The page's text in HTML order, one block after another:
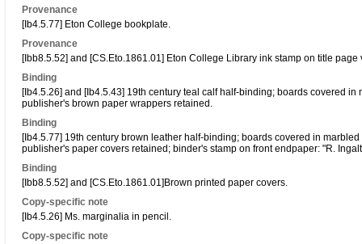
Provenance
[Ib4.5.77] Eton College bookplate.
Provenance
[Ibb8.5.52] and [CS.Eto.1861.01] Eton College Library ink stamp on title page
Binding
[Ib4.5.26] and [Ib4.5.43] 19th century teal calf half-binding; boards covered
publisher's brown paper wrappers retained.
Binding
[Ib4.5.77] 19th century brown leather half-binding; boards covered in
publisher's paper covers retained; binder's stamp on front endpaper: "R.
Binding
[Ibb8.5.52] and [CS.Eto.1861.01]Brown printed paper covers.
Copy-specific note
[Ib4.5.26] Ms. marginalia in pencil.
Copy-specific note